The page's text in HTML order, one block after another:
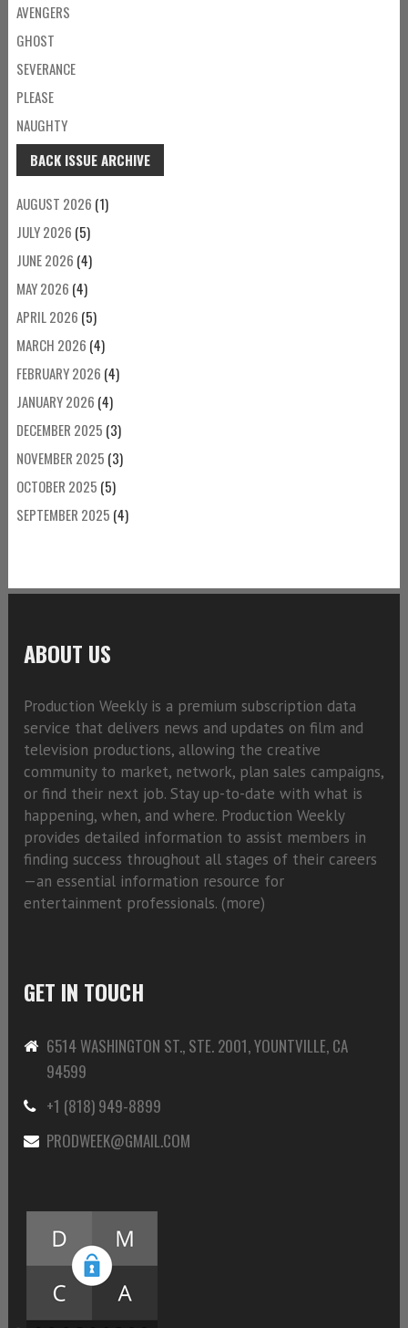
AVENGERS
GHOST
SEVERANCE
PLEASE
NAUGHTY
BACK ISSUE ARCHIVE
AUGUST 2026 (1)
JULY 2026 (5)
JUNE 2026 (4)
MAY 2026 (4)
APRIL 2026 (5)
MARCH 2026 (4)
FEBRUARY 2026 (4)
JANUARY 2026 (4)
DECEMBER 2025 (3)
NOVEMBER 2025 (3)
OCTOBER 2025 (5)
SEPTEMBER 2025 (4)
ABOUT US
Production Weekly is a premium subscription data
service that delivers news and updates on film and
television productions, allowing the creative
community to market, network, plan sales campaigns,
or find their next job. Stay up-to-date with what is
happening, when, and where. Production Weekly
provides detailed information to assist members in
finding success throughout all stages of their careers
—an essential information resource for
entertainment professionals. (more)
GET IN TOUCH
6514 WASHINGTON ST., STE. 2001, YOUNTVILLE, CA
94599
+1 (818) 949-8899
PRODWEEK@GMAIL.COM